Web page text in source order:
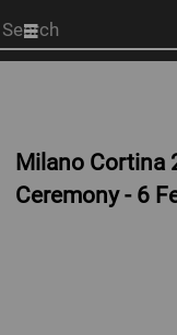
Start
your
Milano Cortina
Ceremony - 6